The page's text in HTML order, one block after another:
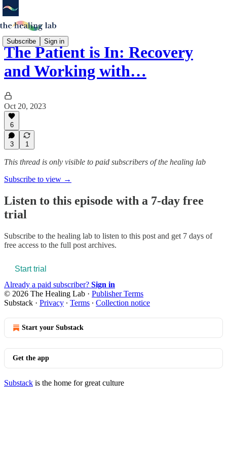
Subscribe Sign in
The Patient is In: Recovery
and Working with…
Oct 20, 2023
6
3 1
This thread is only visible to paid subscribers of the healing lab
Subscribe to view →
Listen to this episode with a 7-day free
trial
Subscribe to the healing lab to listen to this post and get 7 days of
free access to the full post archives.
Start trial
Already a paid subscriber? Sign in
© 2026 The Healing Lab · Publisher Terms
Substack · Privacy ∙ Terms ∙ Collection notice
Start your Substack
Get the app
Substack is the home for great culture